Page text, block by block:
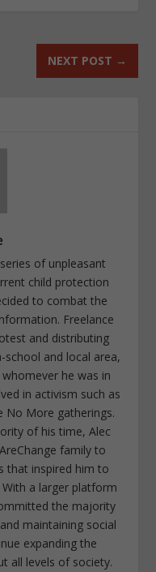
NEXT POST →
of unpleasant
child protection
to combat the
Freelance
and distributing
and local area,
he was in
in activism such as
No More gatherings.
of his time, Alec
family to
that inspired him to
a larger platform
the majority
maintaining social
expanding the
all levels of society.